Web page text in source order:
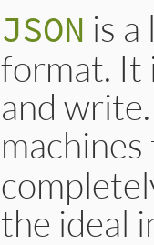
JSON is
format. It
and
the ideal